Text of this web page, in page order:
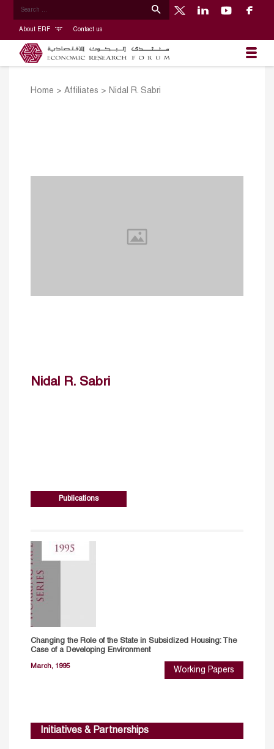
About ERF Contact us
Home > Affiliates > Nidal R. Sabri
Nidal R. Sabri
Publications
Changing the Role of the State in Subsidized Housing: The
Case of a Developing Environment
March, 1995 Working Papers
Initiatives & Partnerships